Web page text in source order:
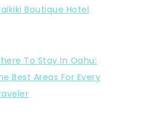
Boutique Hotel
To Stay In Oahu:
Best Areas For Every